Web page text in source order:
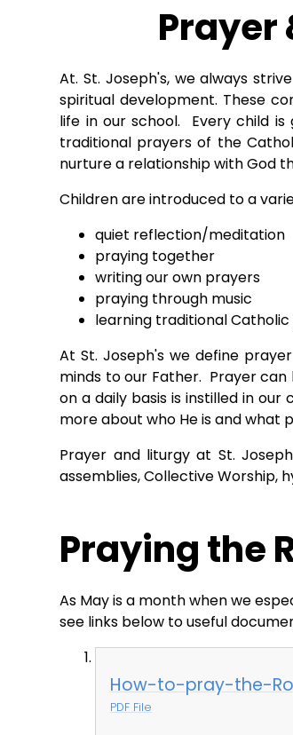
Prayer
At. St. Joseph's, we always
spiritual development. These
life in our school. Every child
traditional prayers of the
nurture a relationship with God
Children are introduced to a
quiet reflection/meditation
praying together
writing our own prayers
praying through music
learning traditional
At St. Joseph's we define
minds to our Father. Prayer
on a daily basis is instilled in
more about who He is and what
Prayer and liturgy at St.
assemblies, Collective Worship,
Praying the
As May is a month when we
see links below to useful
How-to-pray-the-
PDF File